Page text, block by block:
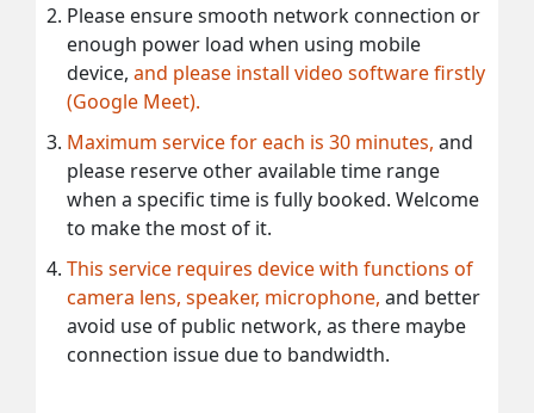
Please ensure smooth network connection or
enough power load when using mobile
device, and please install video software firstly
(Google Meet).
Maximum service for each is 30 minutes, and
please reserve other available time range
when a specific time is fully booked. Welcome
to make the most of it.
This service requires device with functions of
camera lens, speaker, microphone, and better
avoid use of public network, as there maybe
connection issue due to bandwidth.